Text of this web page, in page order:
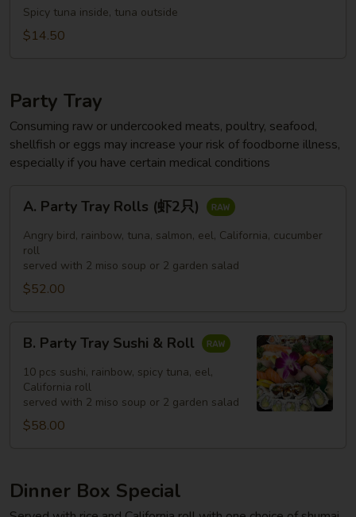
RollSpicy tuna inside, tuna outside
$14.50
Party Tray
Consuming raw or undercooked meats, poultry, seafood,
shellfish or eggs may increase your risk of foodborne illness,
especially if you have certain medical conditions
Party
Tray
Rolls
(虾
A. Party Tray Rolls (虾2只)
Angry bird, rainbow, tuna, salmon, eel, California, cucumber
roll
served with 2 miso soup or 2 garden salad
$52.00
Party
Tray
Sushi
Roll
B. Party Tray Sushi & Roll
10 pcs sushi, rainbow, spicy tuna, eel,
California roll
served with 2 miso soup or 2 garden salad
$58.00
Dinner Box Special